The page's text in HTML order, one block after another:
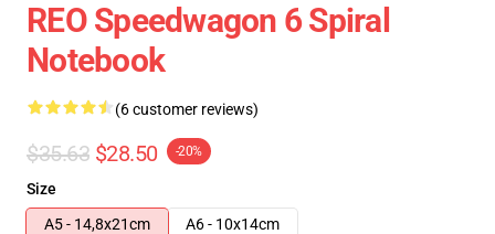
REO Speedwagon 6 Spiral
Notebook
(6 customer reviews)
$35.63 $28.50 -20%
Size
A5 - 14,8x21cm
A6 - 10x14cm